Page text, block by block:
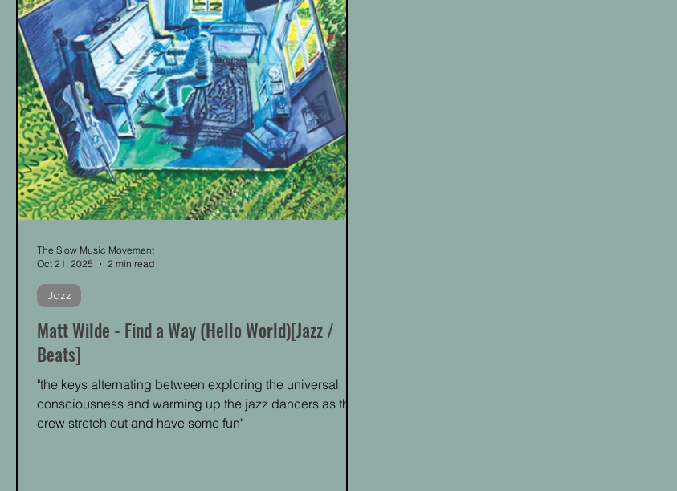
Matt Wilde - Find a Way (Hello World)[Jazz /
Beats]
"the keys alternating between exploring the universal
consciousness and warming up the jazz dancers as the
crew stretch out and have some fun"
Jazz
The Slow Music Movement
Oct 21, 2025
2 min read